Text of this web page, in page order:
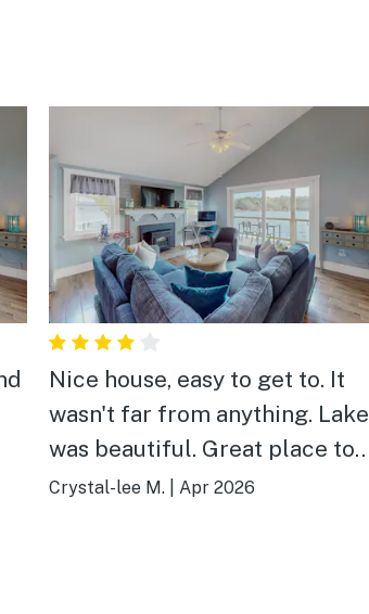
Nice house, easy to get to. It
wasn't far from anything. Lake
was beautiful. Great place to
stay, close enough to the city
Crystal-lee M. Apr 2026